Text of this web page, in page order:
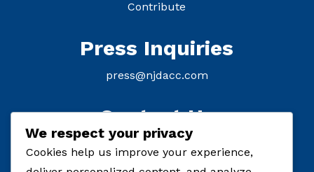
Contribute
Press Inquiries
press@njdacc.com
Contact Us
P: (908) 895-8770
We respect your privacy
Cookies help us improve your experience,